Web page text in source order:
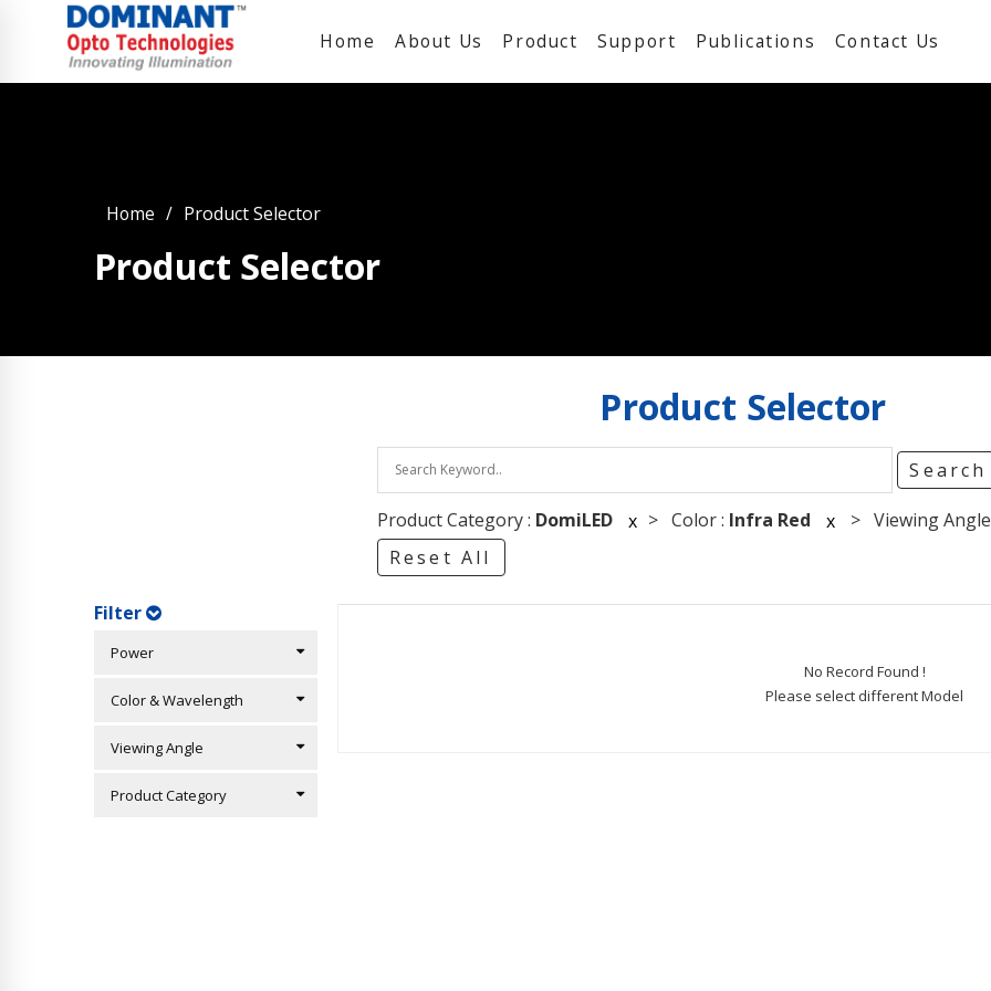
Home About Us Product Support Publications Contact Us
Home Product Selector
Product Selector
Product Selector
Product Category : DomiLED x > Color : Infra Red x > Viewing
Reset All
Filter
Power
Color & Wavelength
Viewing Angle
Product Category
No Record Found !
Please select different Model